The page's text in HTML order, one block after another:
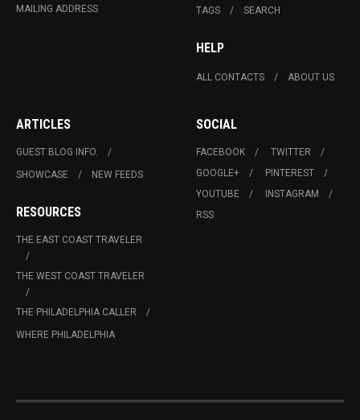
MAILING ADDRESS TAGS SEARCH
HELP
ALL CONTACTS ABOUT US
ARTICLES
GUEST BLOG INFO.
SHOWCASE
NEW FEEDS
RESOURCES
THE EAST COAST TRAVELER
THE WEST COAST TRAVELER
THE PHILADELPHIA CALLER
WHERE PHILADELPHIA
SOCIAL
FACEBOOK
TWITTER
GOOGLE+
PINTEREST
YOUTUBE
INSTAGRAM
RSS